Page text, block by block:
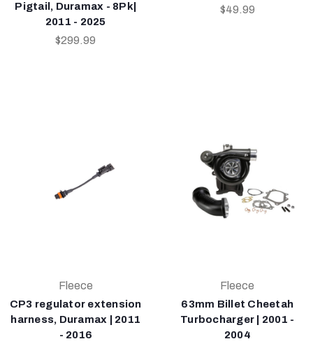
Pigtail, Duramax - 8Pk|
2011 - 2025
$299.99
$49.99
Fleece
CP3 regulator extension
harness, Duramax | 2011
- 2016
Fleece
63mm Billet Cheetah
Turbocharger | 2001 -
2004